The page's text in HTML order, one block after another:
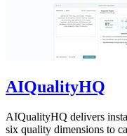
AIQualityHQ
AIQualityHQ delivers
six quality dimensions to